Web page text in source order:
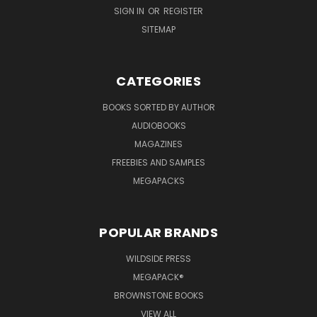
SIGN IN OR REGISTER
SITEMAP
CATEGORIES
BOOKS SORTED BY AUTHOR
AUDIOBOOKS
MAGAZINES
FREEBIES AND SAMPLES
MEGAPACKS
POPULAR BRANDS
WILDSIDE PRESS
MEGAPACK®
BROWNSTONE BOOKS
VIEW ALL